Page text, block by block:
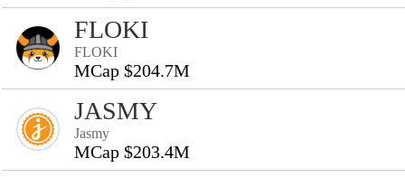
FLOKI
FLOKI
MCap $204.7M
JASMY
Jasmy
MCap $203.4M